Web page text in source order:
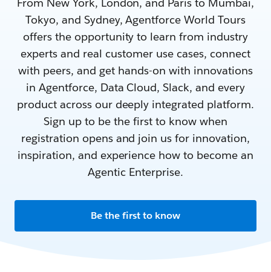
From New York, London, and Paris to Mumbai,
Tokyo, and Sydney, Agentforce World Tours
offers the opportunity to learn from industry
experts and real customer use cases, connect
with peers, and get hands-on with innovations
in Agentforce, Data Cloud, Slack, and every
product across our deeply integrated platform.
Sign up to be the first to know when
registration opens and join us for innovation,
inspiration, and experience how to become an
Agentic Enterprise.
Be the first to know